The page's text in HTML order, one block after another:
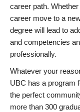
career path.
career move to a
degree will lead to
and competencies
professionally.
Whatever your
UBC has a program
the perfect
more than 300